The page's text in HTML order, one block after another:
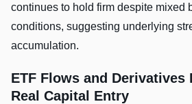
continues to hold firm despite mixed
conditions, suggesting underlying
accumulation.
ETF Flows and Derivatives
Real Capital Entry